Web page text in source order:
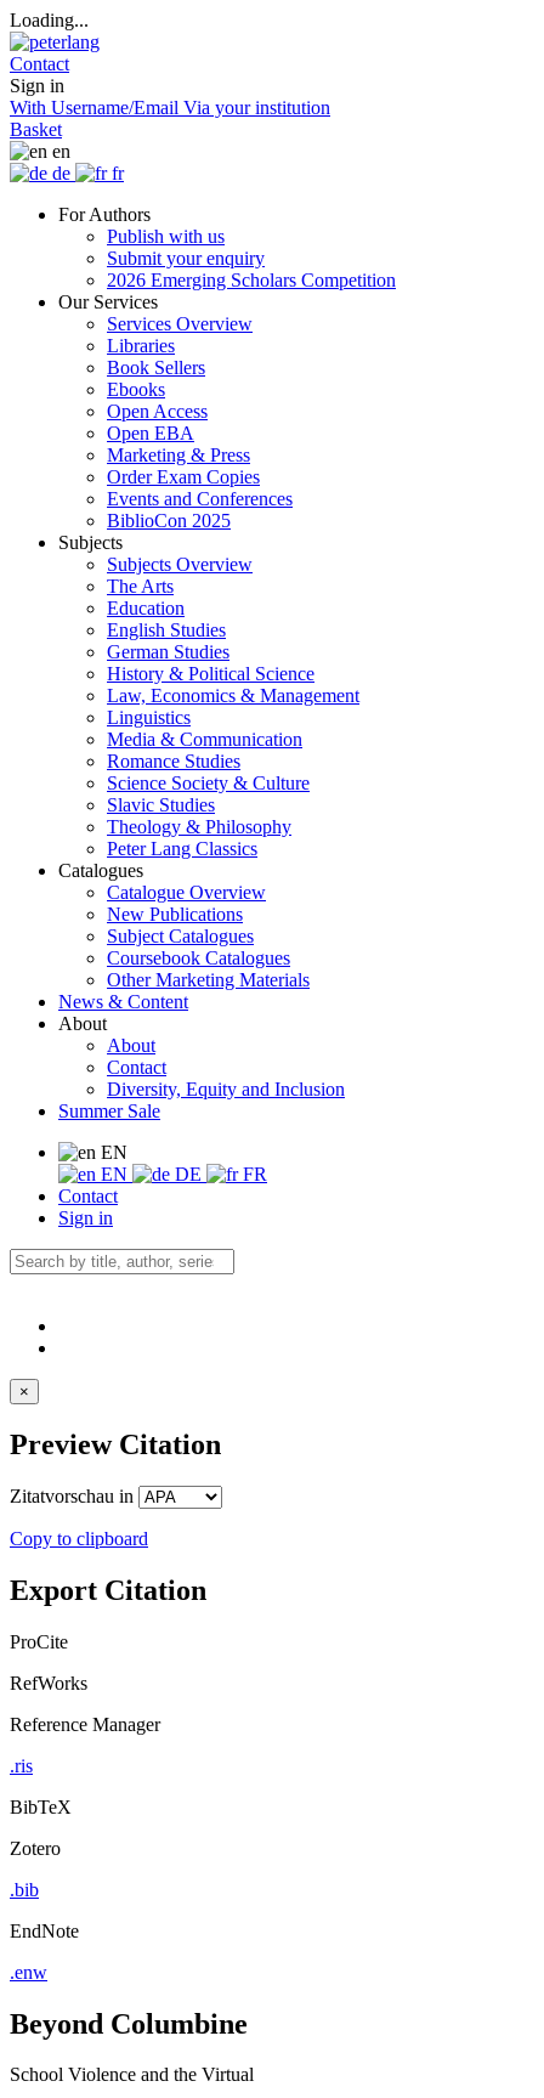
Loading...
Contact
Sign in
With Username/Email Via your institution
Basket
en
de
fr
For Authors
Publish with us
Submit your enquiry
2026 Emerging Scholars Competition
Our Services
Services Overview
Libraries
Book Sellers
Ebooks
Open Access
Open EBA
Marketing & Press
Order Exam Copies
Events and Conferences
BiblioCon 2025
Subjects
Subjects Overview
The Arts
Education
English Studies
German Studies
History & Political Science
Law, Economics & Management
Linguistics
Media & Communication
Romance Studies
Science Society & Culture
Slavic Studies
Theology & Philosophy
Peter Lang Classics
Catalogues
Catalogue Overview
New Publications
Subject Catalogues
Coursebook Catalogues
Other Marketing Materials
News & Content
About
About
Contact
Diversity, Equity and Inclusion
Summer Sale
EN
EN
DE
FR
Contact
Sign in
×
Preview Citation
Zitatvorschau in
Copy to clipboard
Export Citation
ProCite
RefWorks
Reference Manager
.ris
BibTeX
Zotero
.bib
EndNote
.enw
Beyond Columbine
School Violence and the Virtual